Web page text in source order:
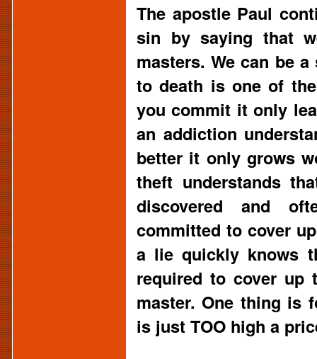
The apostle Paul
sin by saying that
masters. We can be
to death is one of
you commit it only
an addiction
better it only grows
theft understands
discovered and
committed to cover
a lie quickly knows
required to cover
master. One thing is
is just TOO high a